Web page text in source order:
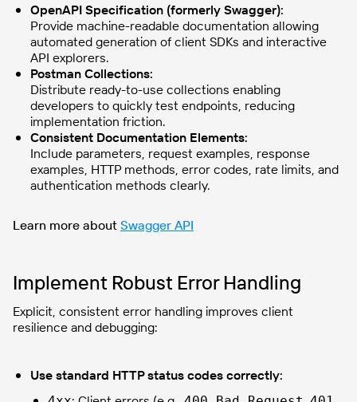
OpenAPI Specification (formerly Swagger):
Provide machine-readable documentation allowing
automated generation of client SDKs and interactive
API explorers.
Postman Collections:
Distribute ready-to-use collections enabling
developers to quickly test endpoints, reducing
implementation friction.
Consistent Documentation Elements:
Include parameters, request examples, response
examples, HTTP methods, error codes, rate limits, and
authentication methods clearly.
Learn more about Swagger API
Implement Robust Error Handling
Explicit, consistent error handling improves client
resilience and debugging:
Use standard HTTP status codes correctly: